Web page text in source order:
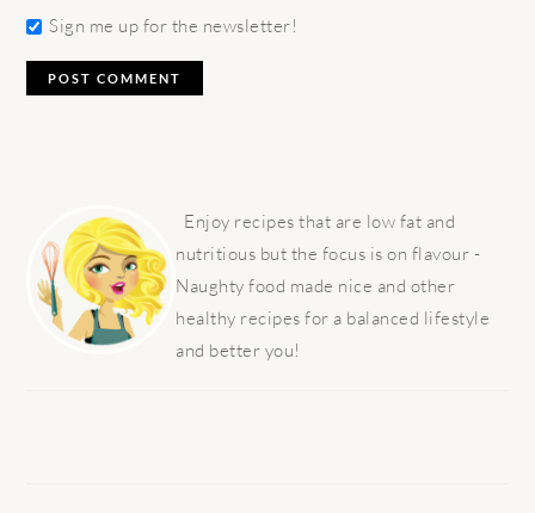
Sign me up for the newsletter!
SIDEBAR
Enjoy recipes that are low fat and
nutritious but the focus is on flavour -
Naughty food made nice and other
healthy recipes for a balanced lifestyle
and better you!